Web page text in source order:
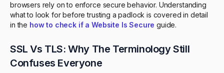
browsers rely on to enforce secure behavior. Understanding
what to look for before trusting a padlock is covered in detail
in the how to check if a Website Is Secure guide.
SSL Vs TLS: Why The Terminology Still
Confuses Everyone